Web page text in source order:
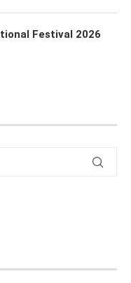
Festival 2026